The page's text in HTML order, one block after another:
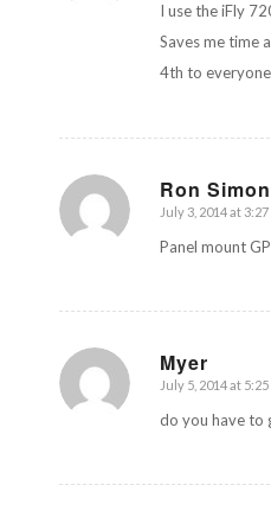
I use the iFly
Saves me time
4th to
Ron
says:
July 3, 2014 at 3:27
Panel mount
Myer
says:
July 5, 2014 at 5:25
do you have to